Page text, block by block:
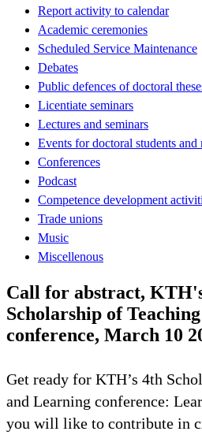
Report activity to calendar
Academic ceremonies
Scheduled Service Maintenance
Debates
Public defences of doctoral
Licentiate seminars
Lectures and seminars
Events for doctoral students and
Conferences
Podcast
Competence development
Trade unions
Music
Miscellenous
Call for abstract,
Scholarship of
conference, March 10
Get ready for KTH’s 4th
and Learning conference:
you will like to contribute in